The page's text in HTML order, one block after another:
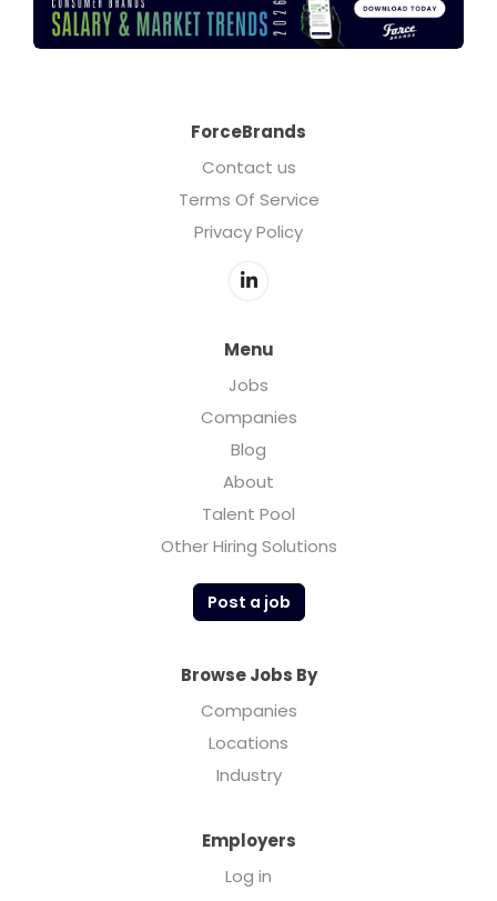
ForceBrands
Contact us
Terms Of Service
Privacy Policy
Menu
Jobs
Companies
Blog
About
Talent Pool
Other Hiring Solutions
Post a job
Browse Jobs By
Companies
Locations
Industry
Employers
Log in